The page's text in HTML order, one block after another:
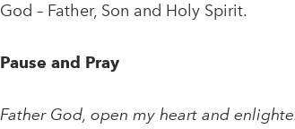
God – Father, Son and Holy Spirit.
Pause and Pray
Father God, open my heart and